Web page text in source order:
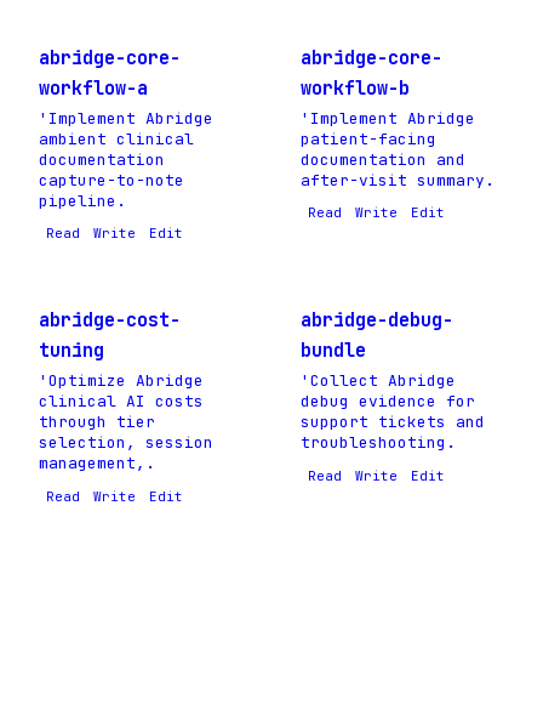
abridge-core-
workflow-a
'Implement Abridge
ambient clinical
documentation
capture-to-note
pipeline.
Read Write Edit
abridge-core-
workflow-b
'Implement Abridge
patient-facing
documentation and
after-visit summary.
Read Write Edit
abridge-cost-
tuning
'Optimize Abridge
clinical AI costs
through tier
selection, session
management,.
Read Write Edit
abridge-debug-
bundle
'Collect Abridge
debug evidence for
support tickets and
troubleshooting.
Read Write Edit